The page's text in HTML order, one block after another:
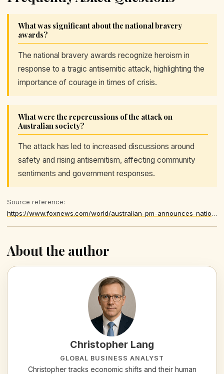
What was significant about the national bravery
awards?
The national bravery awards recognize heroism in
response to a tragic antisemitic attack, highlighting the
importance of courage in times of crisis.
What were the repercussions of the attack on
Australian society?
The attack has led to increased discussions around
safety and rising antisemitism, affecting community
sentiments and government responses.
Source reference:
https://www.foxnews.com/world/australian-pm-announces-national-bravery-honors-after-antisemitic-terror-attack
About the author
Christopher Lang
GLOBAL BUSINESS ANALYST
Christopher tracks economic shifts and their human